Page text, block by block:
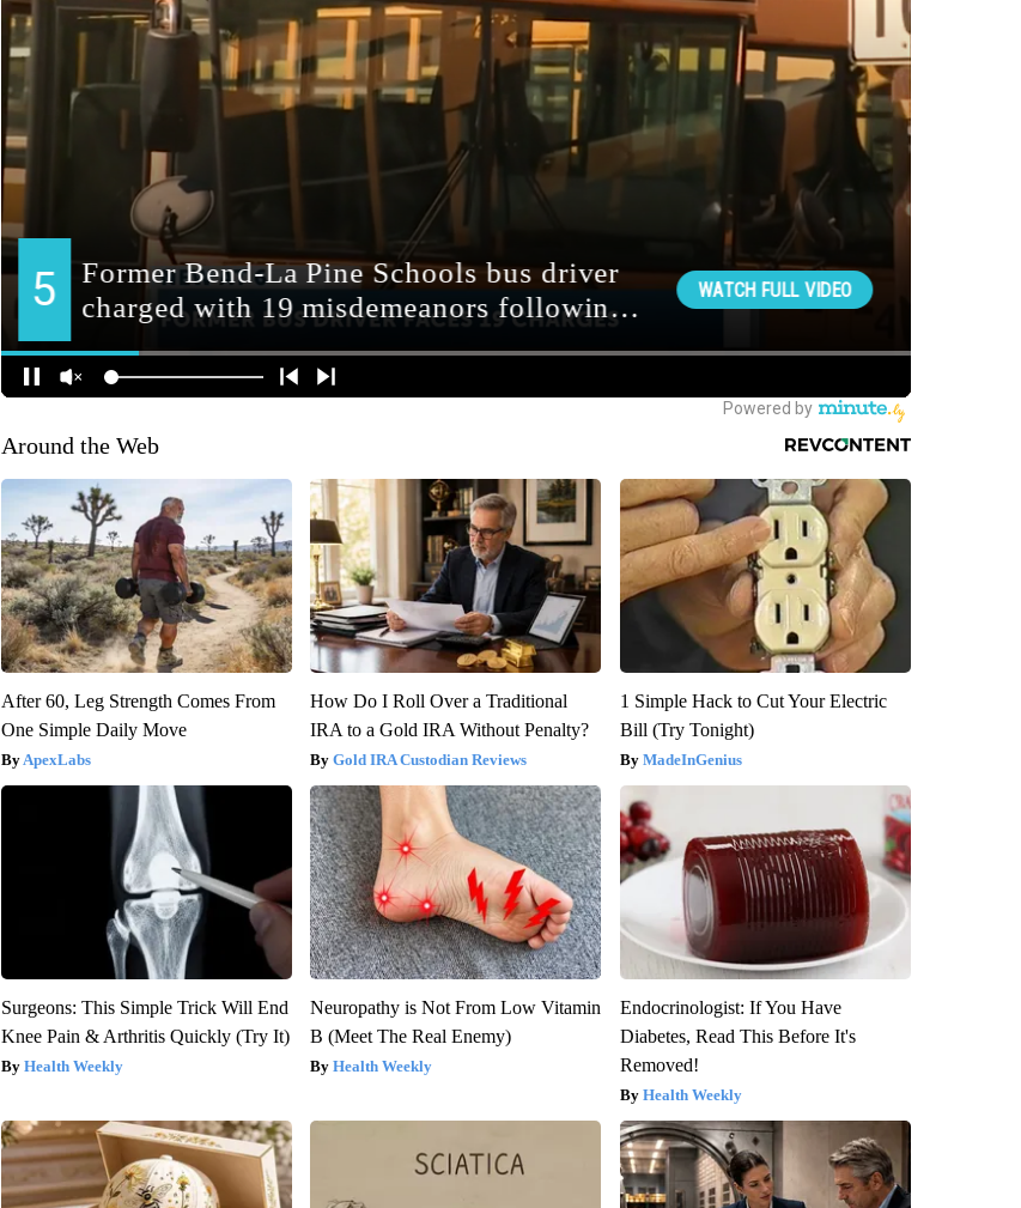
Around the Web
After 60, Leg Strength Comes From
One Simple Daily Move
ApexLabs
How Do I Roll Over a Traditional
IRA to a Gold IRA Without Penalty?
Gold IRA Custodian Reviews
1 Simple Hack to Cut Your Electric
Bill (Try Tonight)
MadeInGenius
Surgeons: This Simple Trick Will End
Knee Pain & Arthritis Quickly (Try It)
Health Weekly
Neuropathy is Not From Low Vitamin
B (Meet The Real Enemy)
Health Weekly
Endocrinologist: If You Have
Diabetes, Read This Before It's
Removed!
Health Weekly